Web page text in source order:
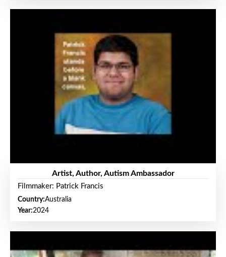
Artist, Author, Autism Ambassador
Filmmaker: Patrick Francis
Country:Australia
Year:2024